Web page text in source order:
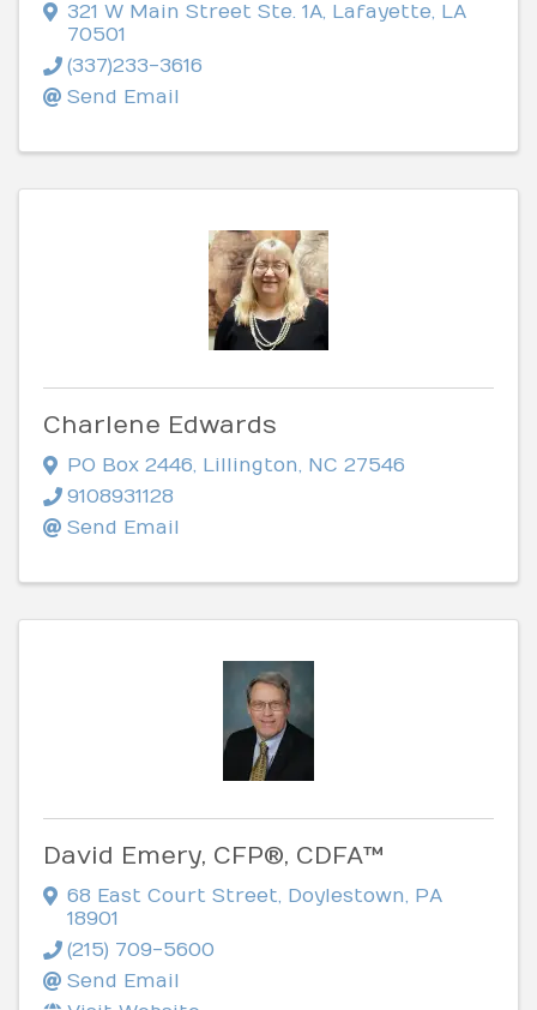
321 W Main Street Ste. 1A, Lafayette, LA
70501
(337)233-3616
Send Email
Charlene Edwards
PO Box 2446, Lillington, NC 27546
9108931128
Send Email
David Emery, CFP®, CDFA™
68 East Court Street, Doylestown, PA
18901
(215) 709-5600
Send Email